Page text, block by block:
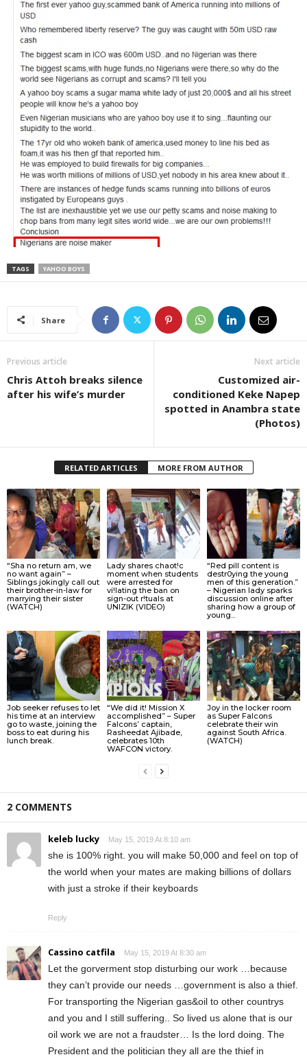
TAGS YAHOO BOYS
Share
Previous article
Chris Attoh breaks silence
after his wife’s murder
Next article
Customized air-
conditioned Keke Napep
spotted in Anambra state
(Photos)
RELATED ARTICLES MORE FROM AUTHOR
“Sha no return am, we
no want again” –
Siblings jokingly call out
their brother-in-law for
marrying their sister
(WATCH)
Lady shares chaot!c
moment when students
were arrested for
vi!lating the ban on
sign-out r!tuals at
UNIZIK (VIDEO)
“Red pill content is
destr0ying the young
men of this generation.”
– Nigerian lady sparks
discussion online after
sharing how a group of
young...
Job seeker refuses to let
his time at an interview
go to waste, joining the
boss to eat during his
lunch break.
“We did it! Mission X
accomplished” – Super
Falcons’ captain,
Rasheedat Ajibade,
celebrates 10th
WAFCON victory.
Joy in the locker room
as Super Falcons
celebrate their win
against South Africa.
(WATCH)
2 COMMENTS
keleb lucky May 15, 2019 At 8:10 am
she is 100% right. you will make 50,000 and feel on top of
the world when your mates are making billions of dollars
with just a stroke if their keyboards
Reply
Cassino catfila May 15, 2019 At 8:30 am
Let the gorverment stop disturbing our work …because
they can’t provide our needs …government is also a thief.
For transporting the Nigerian gas&oil to other countrys
and you and I still suffering.. So lived us alone that is our
oil work we are not a fraudster… Is the lord doing. The
President and the politician they all are the thief in